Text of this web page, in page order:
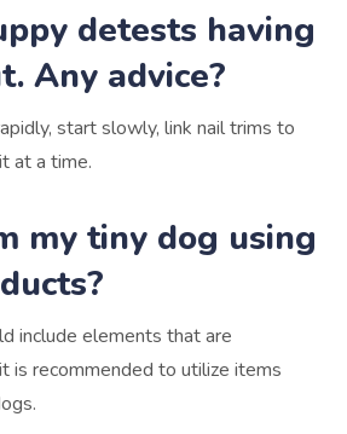
detests having
Any advice?
start slowly, link nail trims to
at a time.
my tiny dog using
include elements that are
is recommended to utilize items